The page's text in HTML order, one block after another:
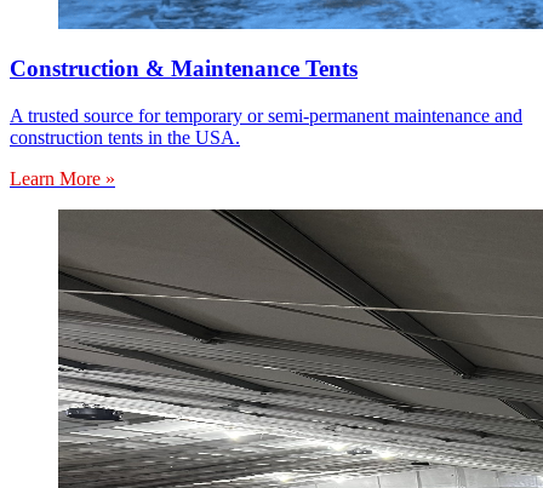
Construction & Maintenance Tents
A trusted source for temporary or semi-permanent maintenance and
construction tents in the USA.
Learn More »